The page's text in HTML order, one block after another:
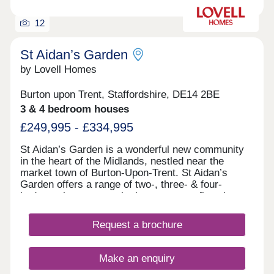
everything they need close by. Our Sale...
12
St Aidan’s Garden
by Lovell Homes
Burton upon Trent, Staffordshire, DE14 2BE
3 & 4 bedroom houses
£249,995 - £334,995
St Aidan’s Garden is a wonderful new community
in the heart of the Midlands, nestled near the
market town of Burton-Upon-Trent. St Aidan’s
Garden offers a range of two-, three- & four-
bedroom homes, so whether you are a first-time
there is a home for you. This brand-new
development is a part of the wider Branston Locks
easy access to all the amenities you need. As well
as being just 1.5 miles from the town centre,
Request a brochure
Make an enquiry